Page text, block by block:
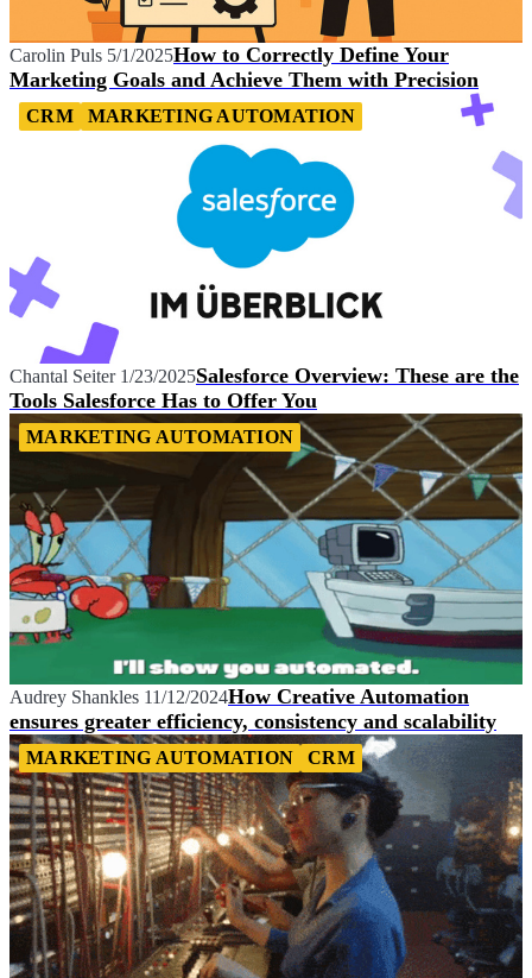
Carolin Puls 5/1/2025How to Correctly Define Your
Marketing Goals and Achieve Them with Precision
CRM MARKETING AUTOMATION
Chantal Seiter 1/23/2025Salesforce Overview: These are the
Tools Salesforce Has to Offer You
MARKETING AUTOMATION
Audrey Shankles 11/12/2024How Creative Automation
ensures greater efficiency, consistency and scalability
MARKETING AUTOMATION CRM